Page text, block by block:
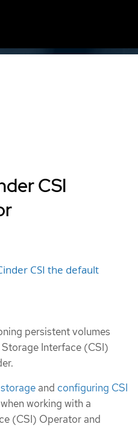
CSI
CSI the default
persistent volumes
Interface (CSI)
and configuring CSI
working with a
(CSI) Operator and